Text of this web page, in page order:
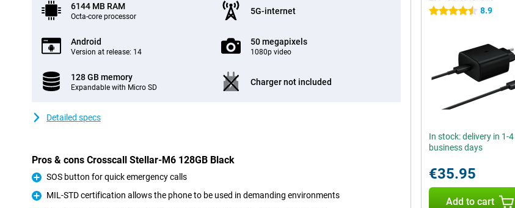
6144 MB RAM
Octa-core processor
5G-internet
Android
Version at release: 14
50 megapixels
1080p video
128 GB memory
Expandable with Micro SD
Charger not included
Detailed specs
Pros & cons Crosscall Stellar-M6 128GB Black
Pro
SOS button for quick emergency calls
Pro
MIL-STD certification allows the phone to be used in demanding environments
4.5 stars 8.9
In stock: delivery in 1-4
business days
€35.95
Add to cart